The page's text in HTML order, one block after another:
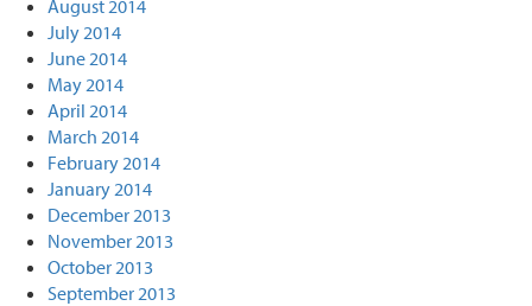
August 2014
July 2014
June 2014
May 2014
April 2014
March 2014
February 2014
January 2014
December 2013
November 2013
October 2013
September 2013